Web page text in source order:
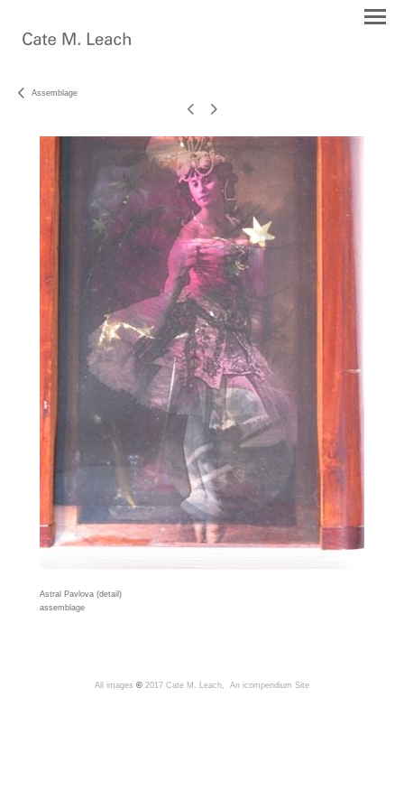
Assemblage
Astral Pavlova (detail)
assemblage
All images © 2017 Cate M. Leach, An icompendium Site